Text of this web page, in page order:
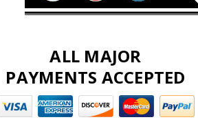
ALL MAJOR
PAYMENTS ACCEPTED